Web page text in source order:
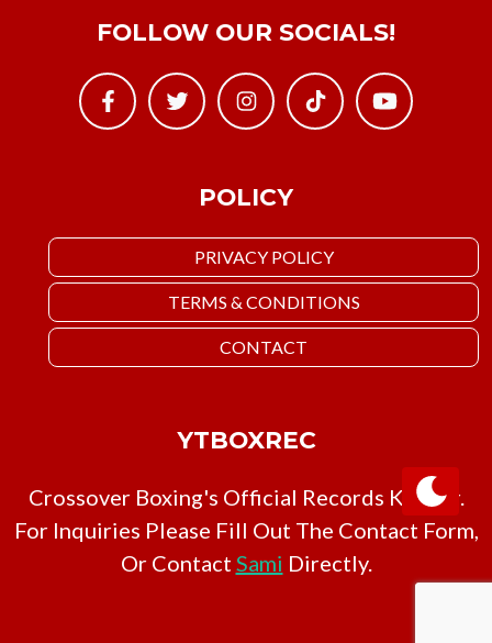
POLICY
PRIVACY POLICY
TERMS & CONDITIONS
CONTACT
FOLLOW OUR SOCIALS!
YTBOXREC
Crossover Boxing's Official Records Keeper.
For Inquiries Please Fill Out The Contact Form,
Or Contact Sami Directly.